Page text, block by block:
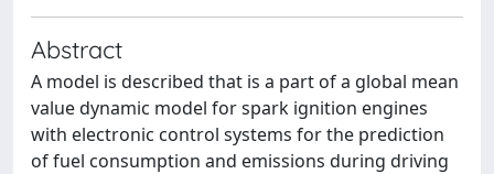
Abstract
A model is described that is a part of a global mean
value dynamic model for spark ignition engines
with electronic control systems for the prediction
of fuel consumption and emissions during driving